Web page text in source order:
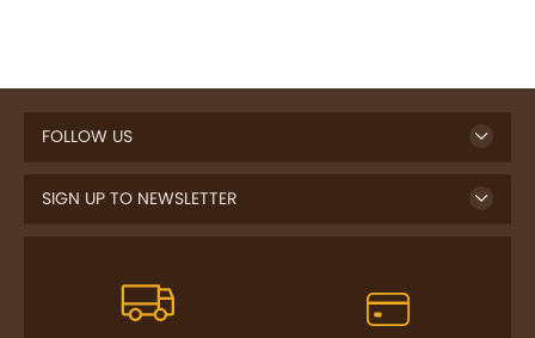
FOLLOW US
SIGN UP TO NEWSLETTER